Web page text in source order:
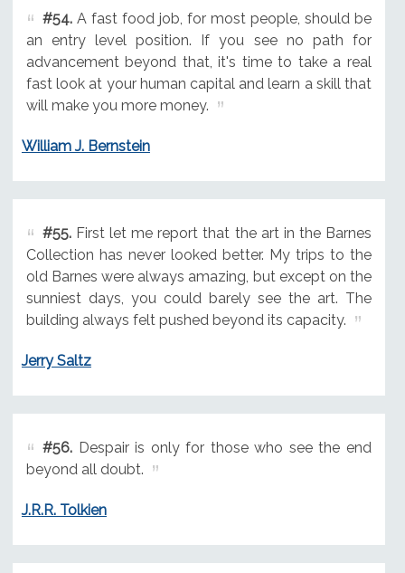
#54.A fast food job, for most people, should be
an entry level position. If you see no path for
advancement beyond that, it's time to take a real
fast look at your human capital and learn a skill that
will make you more money.
William J. Bernstein
#55.First let me report that the art in the Barnes
Collection has never looked better. My trips to the
old Barnes were always amazing, but except on the
sunniest days, you could barely see the art. The
building always felt pushed beyond its capacity.
Jerry Saltz
#56.Despair is only for those who see the end
beyond all doubt.
J.R.R. Tolkien